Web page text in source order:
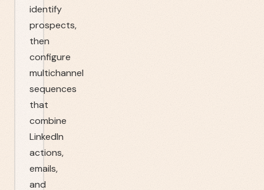
identify
prospects,
then
configure
multichannel
sequences
that
combine
LinkedIn
actions,
emails,
and